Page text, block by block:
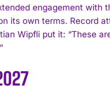
engagement with
its own terms. Record
Wipfli put it: “These